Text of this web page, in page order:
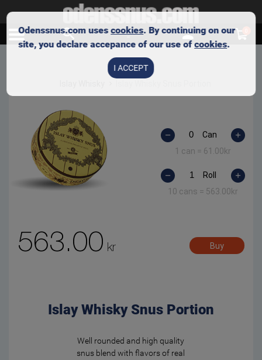
Can
1 can = 61.00kr
Roll
10 cans = 563.00kr
563.00 kr Buy
Islay Whisky Snus Portion
Well rounded and high quality
snus blend with flavors of real
Odenssnus.com usescookies. By continuing on our
site, you declare accepance of our use ofcookies.
I ACCEPT